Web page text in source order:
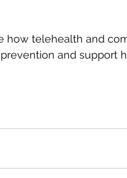
how telehealth and
and support